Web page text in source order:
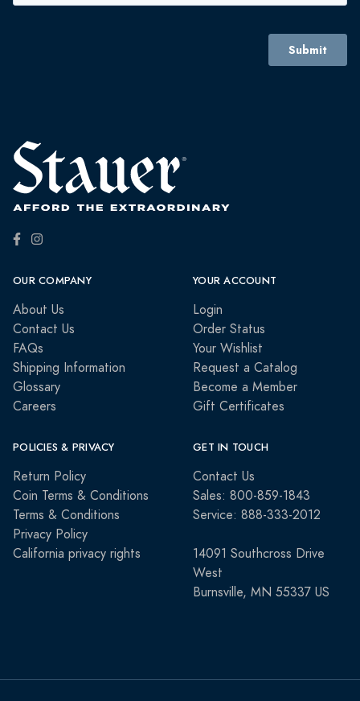
OUR COMPANY
About Us
Contact Us
FAQs
Shipping Information
Glossary
Careers
YOUR ACCOUNT
Login
Order Status
Your Wishlist
Request a Catalog
Become a Member
Gift Certificates
POLICIES & PRIVACY
Return Policy
Coin Terms & Conditions
Terms & Conditions
Privacy Policy
California privacy rights
GET IN TOUCH
Contact Us
Sales: 800-859-1843
Service: 888-333-2012
14091 Southcross Drive
West
Burnsville, MN 55337 US